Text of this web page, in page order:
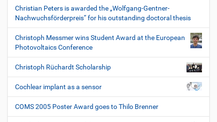
Christian Peters is awarded the „Wolfgang-Gentner-
Nachwuchsförderpreis“ for his outstanding doctoral thesis
Christoph Messmer wins Student Award at the European
Photovoltaics Conference
Christoph Rüchardt Scholarship
Cochlear implant as a sensor
COMS 2005 Poster Award goes to Thilo Brenner